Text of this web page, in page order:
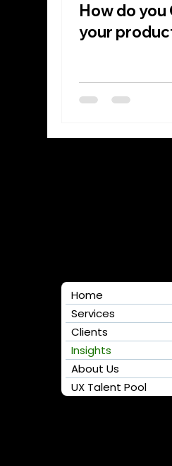
How do you
your
Home
Services
Clients
Insights
About Us
UX Talent Pool